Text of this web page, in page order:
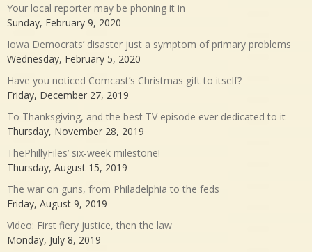
Your local reporter may be phoning it in
Sunday, February 9, 2020
Iowa Democrats’ disaster just a symptom of primary problems
Wednesday, February 5, 2020
Have you noticed Comcast’s Christmas gift to itself?
Friday, December 27, 2019
To Thanksgiving, and the best TV episode ever dedicated to it
Thursday, November 28, 2019
ThePhillyFiles’ six-week milestone!
Thursday, August 15, 2019
The war on guns, from Philadelphia to the feds
Friday, August 9, 2019
Video: First fiery justice, then the law
Monday, July 8, 2019